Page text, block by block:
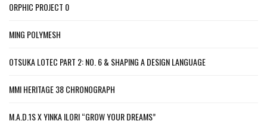
ORPHIC PROJECT 0
MING POLYMESH
OTSUKA LOTEC PART 2: NO. 6 & SHAPING A DESIGN LANGUAGE
MMI HERITAGE 38 CHRONOGRAPH
M.A.D.1S X YINKA ILORI “GROW YOUR DREAMS”